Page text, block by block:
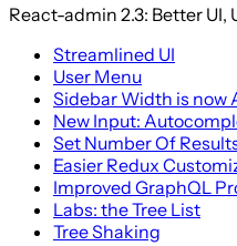
React-admin 2.3: Better UI,
Streamlined UI
User Menu
Sidebar Width is now
New Input:
Set Number Of
Easier Redux
Improved GraphQL
Labs: the Tree List
Tree Shaking